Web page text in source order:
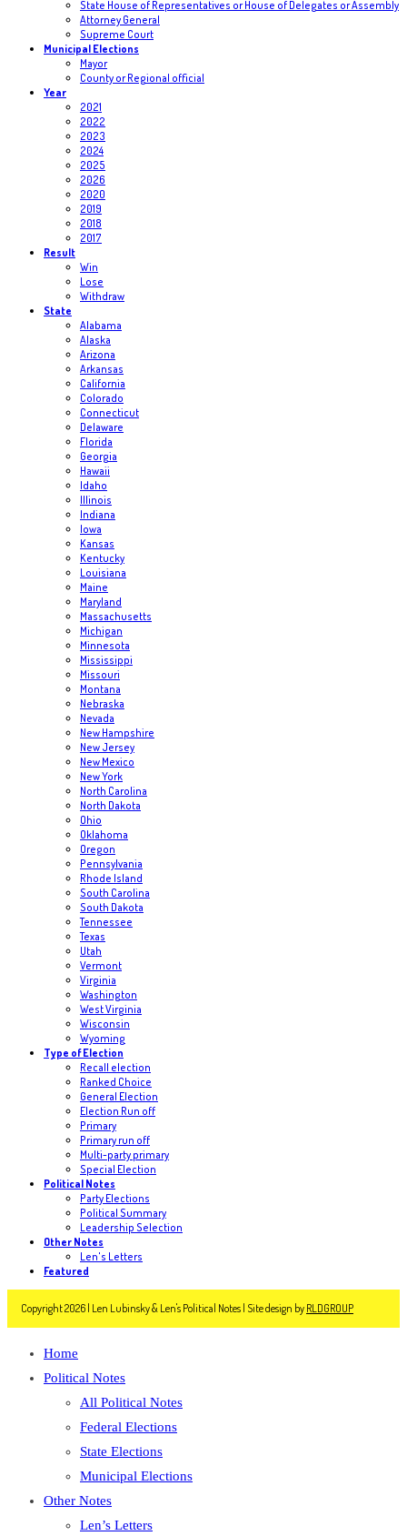
State House of Representatives or House of Delegates or Assembly
Attorney General
Supreme Court
Municipal Elections
Mayor
County or Regional official
Year
2021
2022
2023
2024
2025
2026
2020
2019
2018
2017
Result
Win
Lose
Withdraw
State
Alabama
Alaska
Arizona
Arkansas
California
Colorado
Connecticut
Delaware
Florida
Georgia
Hawaii
Idaho
Illinois
Indiana
Iowa
Kansas
Kentucky
Louisiana
Maine
Maryland
Massachusetts
Michigan
Minnesota
Mississippi
Missouri
Montana
Nebraska
Nevada
New Hampshire
New Jersey
New Mexico
New York
North Carolina
North Dakota
Ohio
Oklahoma
Oregon
Pennsylvania
Rhode Island
South Carolina
South Dakota
Tennessee
Texas
Utah
Vermont
Virginia
Washington
West Virginia
Wisconsin
Wyoming
Type of Election
Recall election
Ranked Choice
General Election
Election Run off
Primary
Primary run off
Multi-party primary
Special Election
Political Notes
Party Elections
Political Summary
Leadership Selection
Other Notes
Len's Letters
Featured
Copyright 2026 | Len Lubinsky & Len's Political Notes | Site design by RLDGROUP
Home
Political Notes
All Political Notes
Federal Elections
State Elections
Municipal Elections
Other Notes
Len’s Letters